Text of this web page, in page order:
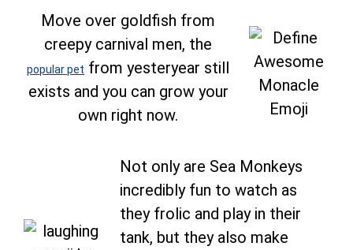
Move over goldfish from
creepy carnival men, the
popular pet from yesteryear still
exists and you can grow your
own right now.
Not only are Sea Monkeys
incredibly fun to watch as
they frolic and play in their
tank, but they also make